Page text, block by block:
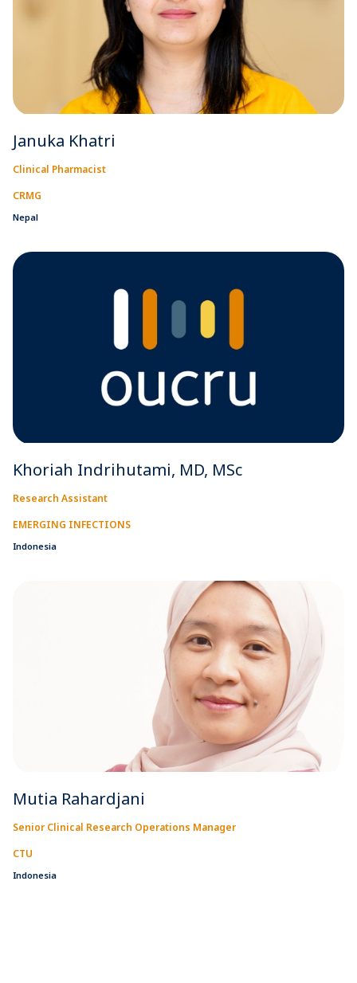
Januka Khatri
Clinical Pharmacist
CRMG
Nepal
Khoriah Indrihutami, MD, MSc
Research Assistant
EMERGING INFECTIONS
Indonesia
Mutia Rahardjani
Senior Clinical Research Operations Manager
CTU
Indonesia